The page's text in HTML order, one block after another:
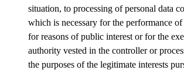
situation, to processing of personal data
which is necessary for the performance
for reasons of public interest or for the
authority vested in the controller or
the purposes of the legitimate interests